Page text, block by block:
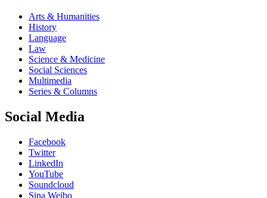
Arts & Humanities
History
Language
Law
Science & Medicine
Social Sciences
Multimedia
Series & Columns
Social Media
Facebook
Twitter
LinkedIn
YouTube
Soundcloud
Sina Weibo